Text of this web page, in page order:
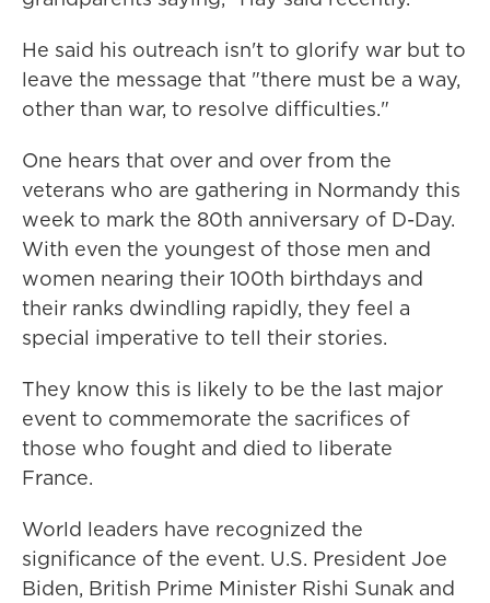
He said his outreach isn't to glorify war but to
leave the message that "there must be a way,
other than war, to resolve difficulties."
One hears that over and over from the
veterans who are gathering in Normandy this
week to mark the 80th anniversary of D-Day.
With even the youngest of those men and
women nearing their 100th birthdays and
their ranks dwindling rapidly, they feel a
special imperative to tell their stories.
They know this is likely to be the last major
event to commemorate the sacrifices of
those who fought and died to liberate
France.
World leaders have recognized the
significance of the event. U.S. President Joe
Biden, British Prime Minister Rishi Sunak and